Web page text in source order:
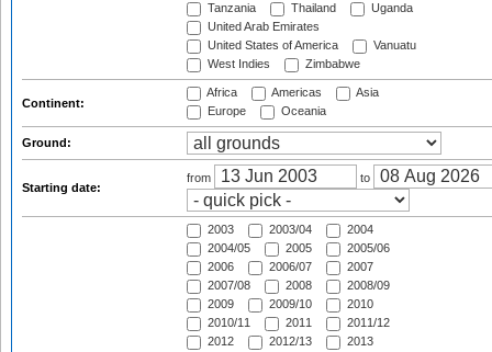
Tanzania
Thailand
Uganda
United Arab Emirates
United States of America
Vanuatu
West Indies
Zimbabwe
Continent:
Africa Americas
Asia
Europe
Oceania
Ground:
Starting date:
from to
2003 2003/04
2004
2004/05
2005
2005/06
2006
2006/07
2007
2007/08
2008
2008/09
2009
2009/10
2010
2010/11
2011
2011/12
2012
2012/13
2013